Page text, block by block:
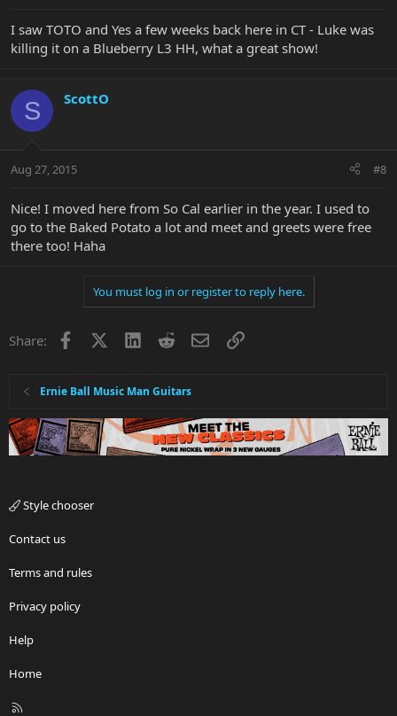
I saw TOTO and Yes a few weeks back here in CT - Luke was
killing it on a Blueberry L3 HH, what a great show!
S ScottO
Aug 27, 2015 #8
Nice! I moved here from So Cal earlier in the year. I used to
go to the Baked Potato a lot and meet and greets were free
there too! Haha
You must log in or register to reply here.
Share: Facebook LinkedInRedditEmailLink
Ernie Ball Music Man Guitars
Style chooser
Contact us
Terms and rules
Privacy policy
Help
Home
R